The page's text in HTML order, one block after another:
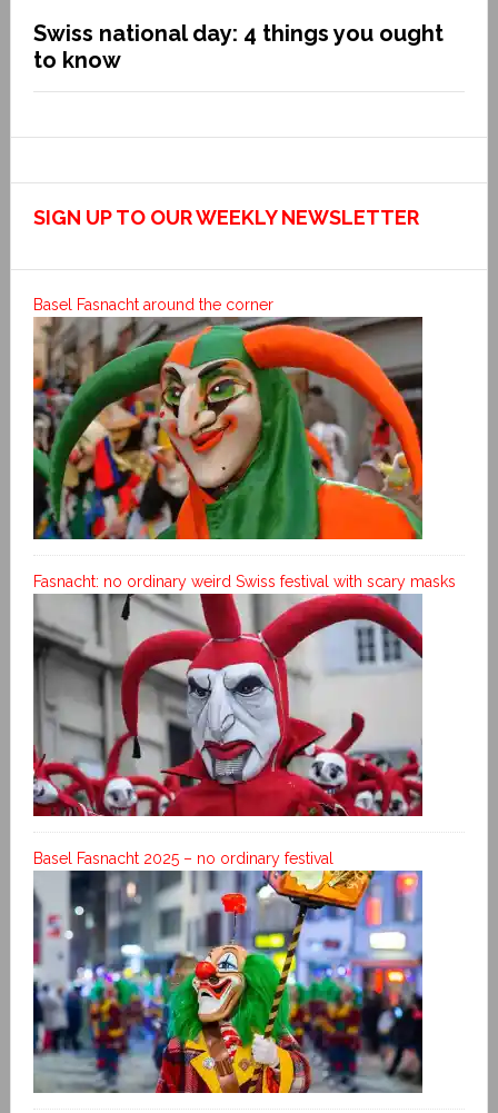
Swiss national day: 4 things you ought
to know
SIGN UP TO OUR WEEKLY NEWSLETTER
Basel Fasnacht around the corner
Fasnacht: no ordinary weird Swiss festival with scary masks
Basel Fasnacht 2025 – no ordinary festival